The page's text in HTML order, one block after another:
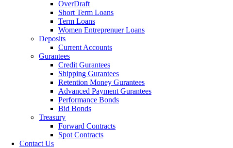
OverDraft
Short Term Loans
Term Loans
Women Entreprenuer Loans
Deposits
Current Accounts
Gurantees
Credit Gurantees
Shipping Gurantees
Retention Money Gurantees
Advanced Payment Gurantees
Performance Bonds
Bid Bonds
Treasury
Forward Contracts
Spot Contracts
Contact Us